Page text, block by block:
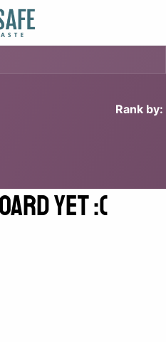
Rank by:
Yet :(